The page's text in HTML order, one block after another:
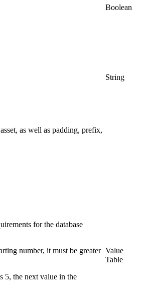
Boolean
String
as well as padding, prefix,
for the database
number, it must be greater
5, the next value in the
Value
Table